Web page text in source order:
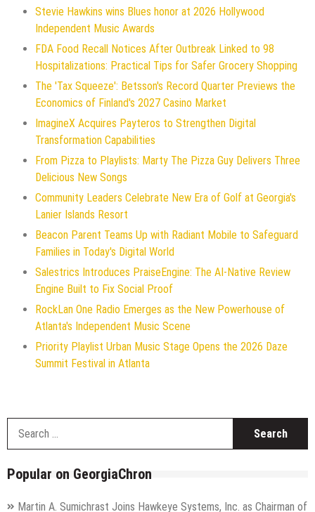
Stevie Hawkins wins Blues honor at 2026 Hollywood
Independent Music Awards
FDA Food Recall Notices After Outbreak Linked to 98
Hospitalizations: Practical Tips for Safer Grocery Shopping
The 'Tax Squeeze': Betsson's Record Quarter Previews the
Economics of Finland's 2027 Casino Market
ImagineX Acquires Payteros to Strengthen Digital
Transformation Capabilities
From Pizza to Playlists: Marty The Pizza Guy Delivers Three
Delicious New Songs
Community Leaders Celebrate New Era of Golf at Georgia's
Lanier Islands Resort
Beacon Parent Teams Up with Radiant Mobile to Safeguard
Families in Today's Digital World
Salestrics Introduces PraiseEngine: The AI-Native Review
Engine Built to Fix Social Proof
RockLan One Radio Emerges as the New Powerhouse of
Atlanta's Independent Music Scene
Priority Playlist Urban Music Stage Opens the 2026 Daze
Summit Festival in Atlanta
Popular on GeorgiaChron
Martin A. Sumichrast Joins Hawkeye Systems, Inc. as Chairman of